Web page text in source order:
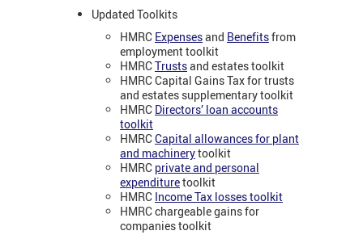
Updated Toolkits
HMRC Expensesand Benefitsfrom
employment toolkit
HMRCTrustsand estates toolkit
HMRC Capital Gains Tax for trusts
and estates supplementary toolkit
HMRC Directors’ loan accounts
toolkit
HMRCCapital allowances for plant
and machinerytoolkit
HMRC private and personal
expendituretoolkit
HMRC Income Tax losses toolkit
HMRC chargeable gains for
companies toolkit